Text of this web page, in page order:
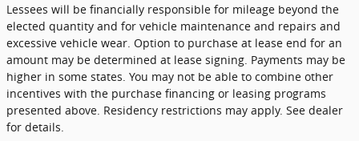
Lessees will be financially responsible for mileage beyond the
elected quantity and for vehicle maintenance and repairs and
excessive vehicle wear. Option to purchase at lease end for an
amount may be determined at lease signing. Payments may be
higher in some states. You may not be able to combine other
incentives with the purchase financing or leasing programs
presented above. Residency restrictions may apply. See dealer
for details.